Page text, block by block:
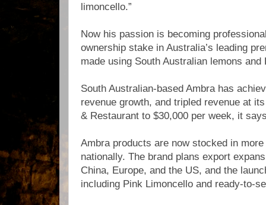
limoncello.”
Now his passion is becoming
ownership stake in Australia’s leading
made using South Australian lemons
South Australian-based Ambra has
revenue growth, and tripled revenue at
& Restaurant to $30,000 per week, it
Ambra products are now stocked in
nationally. The brand plans export
China, Europe, and the US, and the
including Pink Limoncello and ready-to-